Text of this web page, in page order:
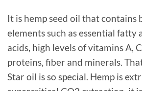
It is hemp seed oil that contains
elements such as essential fatty
acids, high levels of vitamins A,
proteins, fiber and minerals.
Star oil is so special. Hemp is